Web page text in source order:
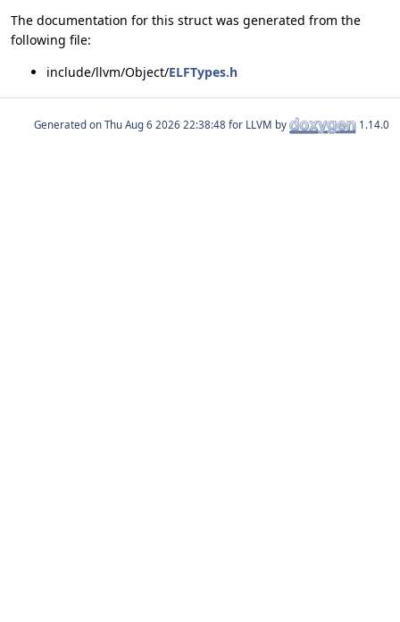
The documentation for this struct was generated from the
following file:
include/llvm/Object/ELFTypes.h
Generated on for LLVM by 1.14.0